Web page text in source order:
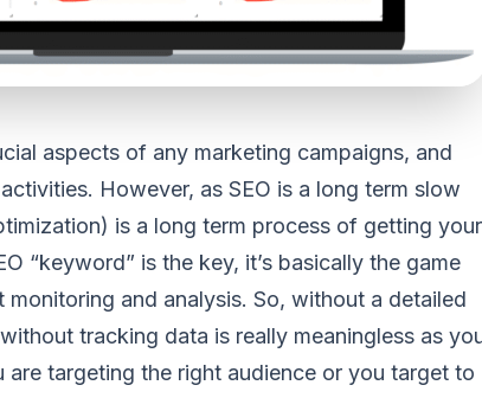
aspects of any marketing campaigns, and
However, as SEO is a long term slow
is a long term process of getting your
“keyword” is the key, it’s basically the game
and analysis. So, without a detailed
tracking data is really meaningless as
targeting the right audience or you target to